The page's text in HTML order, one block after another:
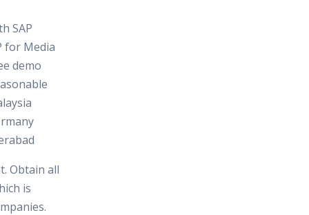
SAP
for Media
demo
Obtain all
is